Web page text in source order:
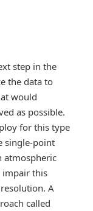
step in the
the data to
would
as possible.
for this type
single-point
atmospheric
impair this
A
called